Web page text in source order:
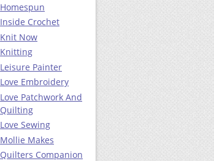
Homespun
Inside Crochet
Knit Now
Knitting
Leisure Painter
Love Embroidery
Love Patchwork And
Quilting
Love Sewing
Mollie Makes
Quilters Companion